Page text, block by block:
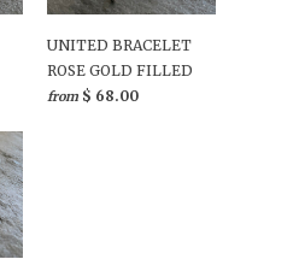
UNITED BRACELET
ROSE GOLD FILLED
from $ 68.00